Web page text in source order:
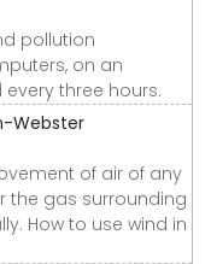
pollution
on an
three hours.
Webster
of air of any
the gas surrounding
How to use wind in